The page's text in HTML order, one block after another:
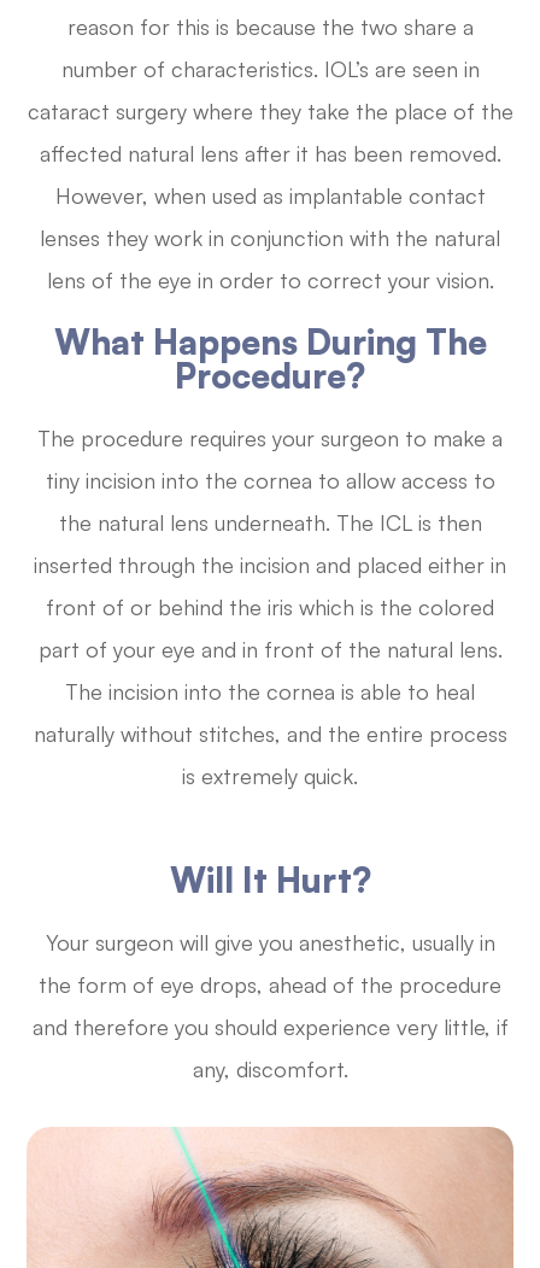
reason for this is because the two share a
number of characteristics. IOL’s are seen in
cataract surgery where they take the place of the
affected natural lens after it has been removed.
However, when used as implantable contact
lenses they work in conjunction with the natural
lens of the eye in order to correct your vision.
What Happens During The
Procedure?
The procedure requires your surgeon to make a
tiny incision into the cornea to allow access to
the natural lens underneath. The ICL is then
inserted through the incision and placed either in
front of or behind the iris which is the colored
part of your eye and in front of the natural lens.
The incision into the cornea is able to heal
naturally without stitches, and the entire process
is extremely quick.
Will It Hurt?
Your surgeon will give you anesthetic, usually in
the form of eye drops, ahead of the procedure
and therefore you should experience very little, if
any, discomfort.